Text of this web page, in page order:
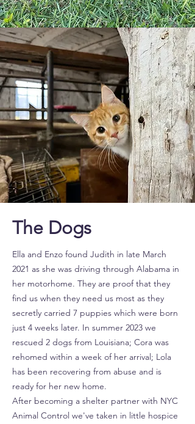
The Dogs
Ella and Enzo found Judith in late March
2021 as she was driving through Alabama in
her motorhome. They are proof that they
find us when they need us most as they
secretly carried 7 puppies which were born
just 4 weeks later. In summer 2023 we
rescued 2 dogs from Louisiana; Cora was
rehomed within a week of her arrival; Lola
has been recovering from abuse and is
ready for her new home.
After becoming a shelter partner with NYC
Animal Control we've taken in little hospice